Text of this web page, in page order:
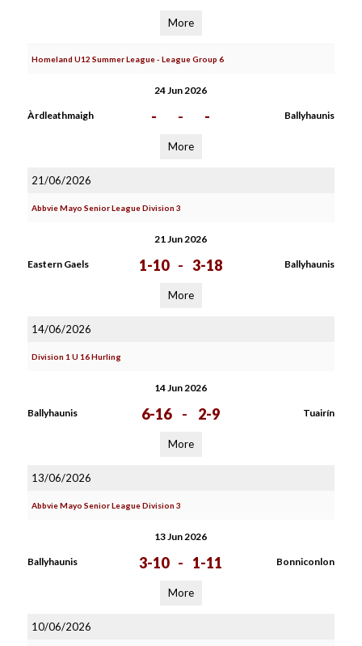
More
Homeland U12 Summer League - League Group 6
24 Jun 2026
Àrdleathmaigh - - - Ballyhaunis
More
21/06/2026
Abbvie Mayo Senior League Division 3
21 Jun 2026
Eastern Gaels 1-10 - 3-18 Ballyhaunis
More
14/06/2026
Division 1 U 16 Hurling
14 Jun 2026
Ballyhaunis 6-16 - 2-9 Tuairín
More
13/06/2026
Abbvie Mayo Senior League Division 3
13 Jun 2026
Ballyhaunis 3-10 - 1-11 Bonniconlon
More
10/06/2026